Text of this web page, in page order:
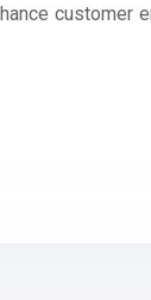
customer